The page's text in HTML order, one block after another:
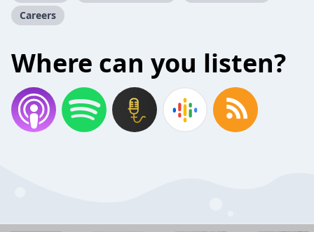
Careers
Where can you listen?